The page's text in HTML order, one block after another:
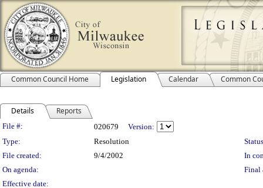
Common Council Home Legislation Calendar Common
Details Reports
Legislation Details
File #: 020679
Version:
Type:
Resolution
File created:
9/4/2002
In
On agenda:
Final
Effective date: